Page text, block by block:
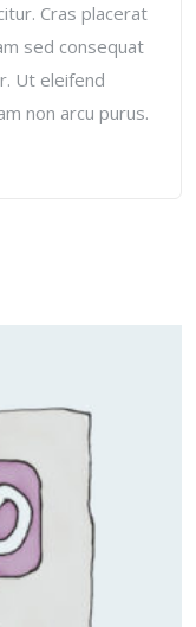
Cras placerat
sed consequat
Ut eleifend
non arcu purus.